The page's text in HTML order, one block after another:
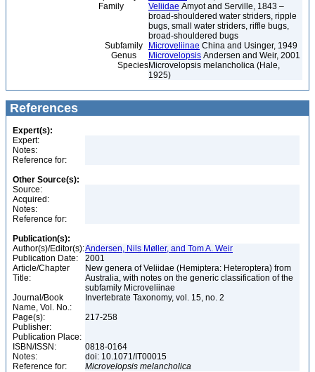
Family
Veliidae Amyot and Serville, 1843 –
broad-shouldered water striders, ripple
bugs, small water striders, riffle bugs,
broad-shouldered bugs
Subfamily
Microveliinae China and Usinger, 1949
Genus
Microvelopsis Andersen and Weir, 2001
SpeciesMicrovelopsis melancholica (Hale,
1925)
References
Expert(s):
Expert:
Notes:
Reference for:
Other Source(s):
Source:
Acquired:
Notes:
Reference for:
Publication(s):
Author(s)/Editor(s):Andersen, Nils Møller, and Tom A. Weir
Publication Date:
2001
Article/Chapter
Title:
New genera of Veliidae (Hemiptera: Heteroptera) from
Australia, with notes on the generic classification of the
subfamily Microveliinae
Journal/Book
Name, Vol. No.:
Invertebrate Taxonomy, vol. 15, no. 2
Page(s):
217-258
Publisher:
Publication Place:
ISBN/ISSN:
0818-0164
Notes:
doi: 10.1071/IT00015
Reference for:
Microvelopsis melancholica